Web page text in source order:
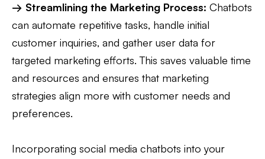
→ Streamlining the Marketing Process: Chatbots
can automate repetitive tasks, handle initial
customer inquiries, and gather user data for
targeted marketing efforts. This saves valuable time
and resources and ensures that marketing
strategies align more with customer needs and
preferences.
Incorporating social media chatbots into your